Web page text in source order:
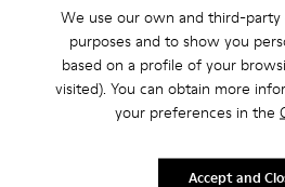
We use our own and third-party
purposes and to show you
based on a profile of your
visited). You can obtain more
your preferences in the
Accept and
Timeless Sneakers